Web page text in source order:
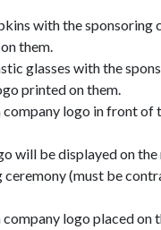
with the sponsoring
them.
glasses with the
printed on them.
company logo in front of
will be displayed on
ceremony (must be
company logo placed on